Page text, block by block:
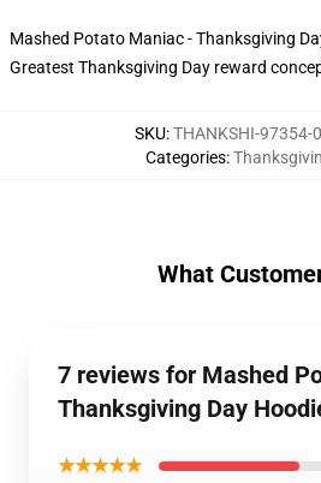
Mashed Potato Maniac - Thanksgiving
Greatest Thanksgiving Day reward
SKU:THANKSHI-97354-
Categories:
What
7 reviews for Mashed
Thanksgiving Day
★★★★★